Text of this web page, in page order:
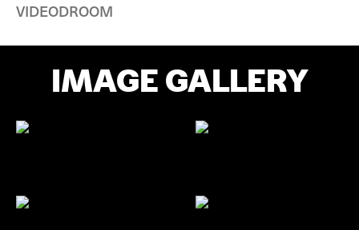
VIDEODROOM
IMAGE GALLERY